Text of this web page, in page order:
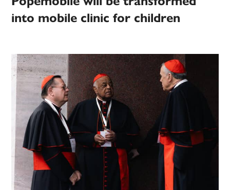
into mobile clinic for children